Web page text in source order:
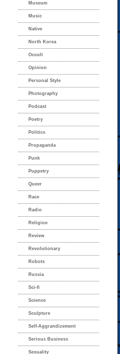
Museum
Music
Native
North Korea
Occult
Opinion
Personal Style
Photography
Podcast
Poetry
Politics
Propaganda
Punk
Puppetry
Queer
Race
Radio
Religion
Review
Revolutionary
Robots
Russia
Sci-fi
Science
Sculpture
Self-Aggrandizement
Serious Business
Sexuality